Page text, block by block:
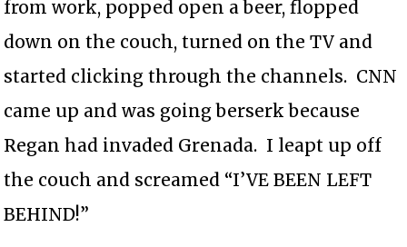
from work, popped open a beer, flopped
down on the couch, turned on the TV and
started clicking through the channels. CNN
came up and was going berserk because
Regan had invaded Grenada. I leapt up off
the couch and screamed “I’VE BEEN LEFT
BEHIND!”